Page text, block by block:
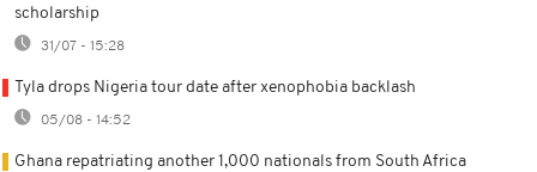
scholarship
31/07 - 15:28
Tyla drops Nigeria tour date after xenophobia backlash
05/08 - 14:52
Ghana repatriating another 1,000 nationals from South Africa